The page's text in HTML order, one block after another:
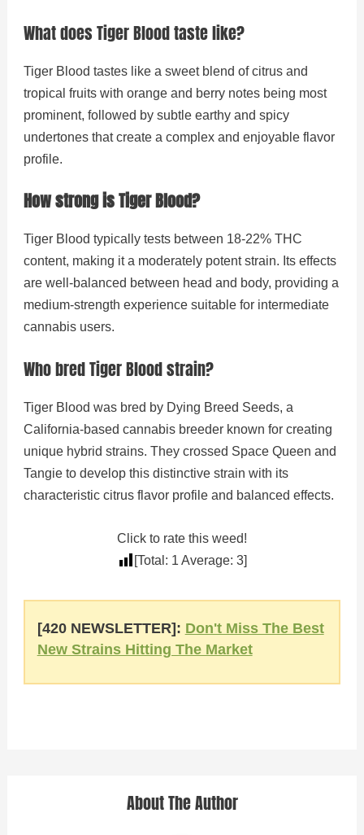
What does Tiger Blood taste like?
Tiger Blood tastes like a sweet blend of citrus and
tropical fruits with orange and berry notes being most
prominent, followed by subtle earthy and spicy
undertones that create a complex and enjoyable flavor
profile.
How strong is Tiger Blood?
Tiger Blood typically tests between 18-22% THC
content, making it a moderately potent strain. Its effects
are well-balanced between head and body, providing a
medium-strength experience suitable for intermediate
cannabis users.
Who bred Tiger Blood strain?
Tiger Blood was bred by Dying Breed Seeds, a
California-based cannabis breeder known for creating
unique hybrid strains. They crossed Space Queen and
Tangie to develop this distinctive strain with its
characteristic citrus flavor profile and balanced effects.
Click to rate this weed!
[Total: 1 Average: 3]
[420 NEWSLETTER]: Don't Miss The Best
New Strains Hitting The Market
About The Author